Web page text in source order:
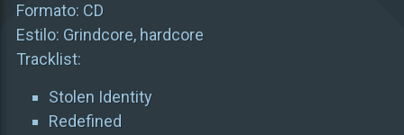
Formato: CD
Estilo: Grindcore, hardcore
Tracklist:
Stolen Identity
Redefined